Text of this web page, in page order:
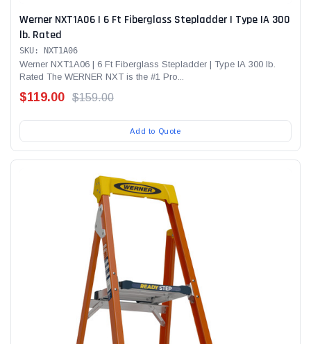
Werner NXT1A06 | 6 Ft Fiberglass Stepladder | Type IA 300
lb. Rated
SKU: NXT1A06
Werner NXT1A06 | 6 Ft Fiberglass Stepladder | Type IA 300 lb.
Rated The WERNER NXT is the #1 Pro...
$119.00 $159.00
Add to Quote